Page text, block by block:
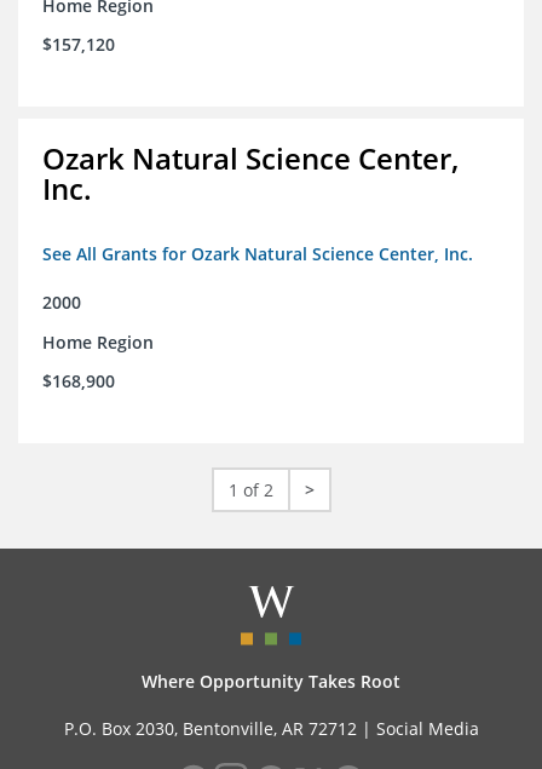
Home Region
$157,120
Ozark Natural Science Center,
Inc.
See All Grants for Ozark Natural Science Center, Inc.
2000
Home Region
$168,900
1 of 2 >
Where Opportunity Takes Root
P.O. Box 2030, Bentonville, AR 72712 | Social Media